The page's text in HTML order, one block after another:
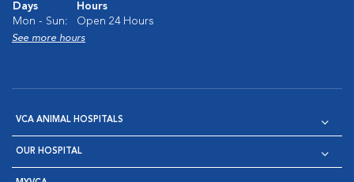
Days
Hours
Mon - Sun:
Open 24 Hours
See more hours
VCA ANIMAL HOSPITALS
OUR HOSPITAL